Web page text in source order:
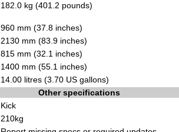
182.0 kg (401.2 pounds)
960 mm (37.8 inches)
2130 mm (83.9 inches)
815 mm (32.1 inches)
1400 mm (55.1 inches)
14.00 litres (3.70 US gallons)
Other specifications
Kick
210kg